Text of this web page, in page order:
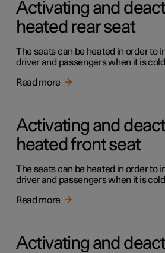
Activating and
heated rear seat
The seats can be heated in order to
driver and passengers when it is
Read more
Activating and
heated front seat
The seats can be heated in order to
driver and passengers when it is
Read more
Activating and